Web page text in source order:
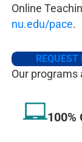
n
Online
nu.edu/pace.
Our programs
100%